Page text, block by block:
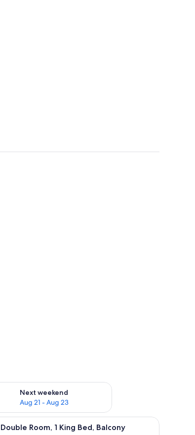
16
Next weekend
Aug 21 - Aug 23
for next weekend Aug 21 - Aug 23
minibar, in-room safe, deskPremium bedding, minibar, in-room safe, desk
Room, 1 King Bed, Balcony